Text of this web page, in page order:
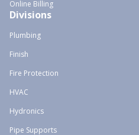
Online Billing
Divisions
Plumbing
Finish
Fire Protection
HVAC
Hydronics
Pipe Supports